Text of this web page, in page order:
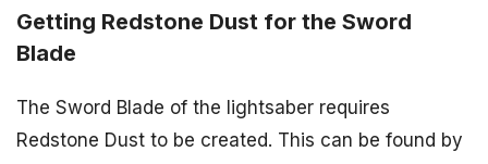
Getting Redstone Dust for the Sword
Blade
The Sword Blade of the lightsaber requires
Redstone Dust to be created. This can be found by